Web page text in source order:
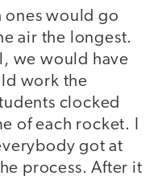
would go
air the longest.
we would have
work the
clocked
of each rocket. I
got at
process. After it